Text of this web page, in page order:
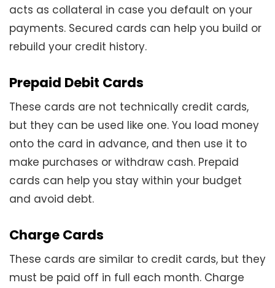
acts as collateral in case you default on your
payments. Secured cards can help you build or
rebuild your credit history.
Prepaid Debit Cards
These cards are not technically credit cards,
but they can be used like one. You load money
onto the card in advance, and then use it to
make purchases or withdraw cash. Prepaid
cards can help you stay within your budget
and avoid debt.
Charge Cards
These cards are similar to credit cards, but they
must be paid off in full each month. Charge